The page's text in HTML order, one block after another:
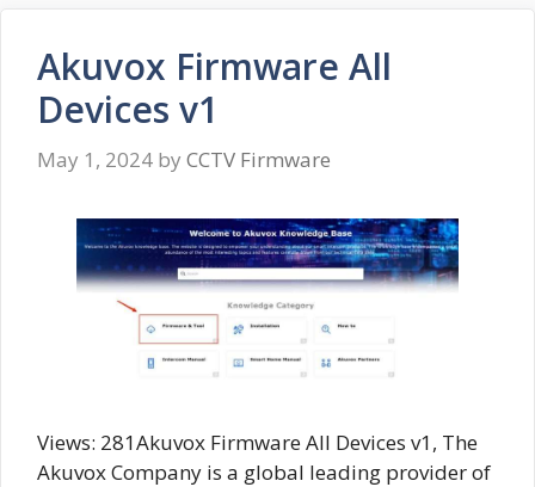
Akuvox Firmware All
Devices v1
May 1, 2024 by CCTV Firmware
Views: 281Akuvox Firmware All Devices v1, The
Akuvox Company is a global leading provider of